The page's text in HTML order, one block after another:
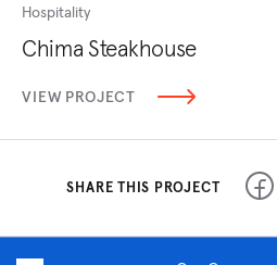
SHARE THIS PROJECT
Hospitality
Chima Steakhouse
VIEW PROJECT